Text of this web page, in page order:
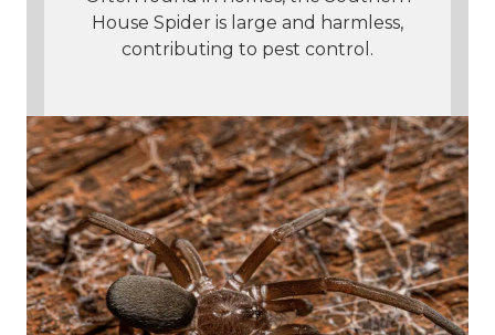
House Spider is large and harmless,
contributing to pest control.